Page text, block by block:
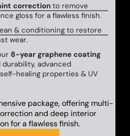
correctionto remove
gloss for a flawless finish.
& conditioning to restore
wear.
8-year graphene coating
advanced
healing properties & UV
package, offering multi-
and deep interior
for a flawless finish.